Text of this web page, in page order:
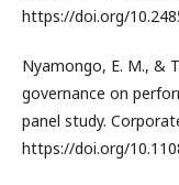
https://doi.org/
Nyamongo, E. M., &
governance on
panel study.
https://doi.org/